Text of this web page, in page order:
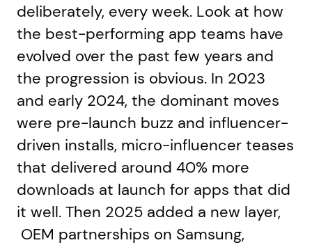
deliberately, every week. Look at how
the best-performing app teams have
evolved over the past few years and
the progression is obvious. In 2023
and early 2024, the dominant moves
were pre-launch buzz and influencer-
driven installs, micro-influencer teases
that delivered around 40% more
downloads at launch for apps that did
it well. Then 2025 added a new layer,
OEM partnerships on Samsung,